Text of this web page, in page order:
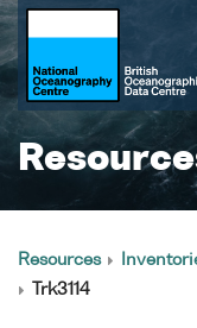
Resources
Trk3114